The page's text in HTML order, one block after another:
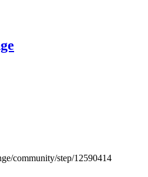
community/step/12590414